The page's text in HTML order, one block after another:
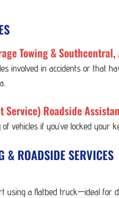
Towing & Southcentral,
involved in accidents or that
Roadside
vehicles if you’ve locked your
& ROADSIDE SERVICES
using a flatbed truck—ideal for